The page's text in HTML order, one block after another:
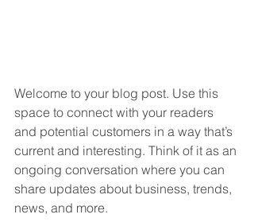
Welcome to your blog post. Use this
space to connect with your readers
and potential customers in a way that’s
current and interesting. Think of it as an
ongoing conversation where you can
share updates about business, trends,
news, and more.